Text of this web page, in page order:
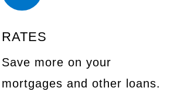
RATES
Save more on your
mortgages and other loans.